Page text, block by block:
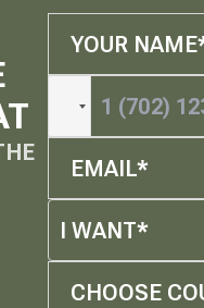
I WANT*
CHOOSE